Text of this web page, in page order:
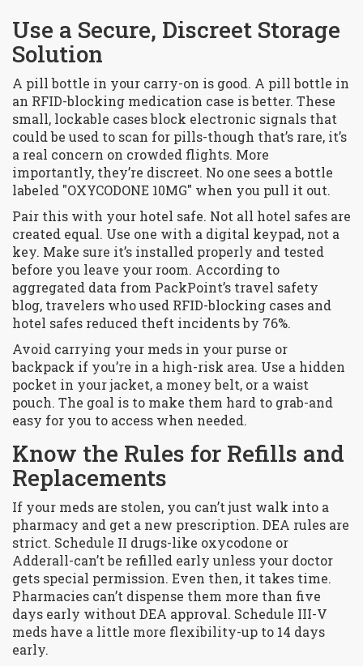
Use a Secure, Discreet Storage
Solution
A pill bottle in your carry-on is good. A pill bottle in
an RFID-blocking medication case is better. These
small, lockable cases block electronic signals that
could be used to scan for pills-though that’s rare, it’s
a real concern on crowded flights. More
importantly, they’re discreet. No one sees a bottle
labeled "OXYCODONE 10MG" when you pull it out.
Pair this with your hotel safe. Not all hotel safes are
created equal. Use one with a digital keypad, not a
key. Make sure it’s installed properly and tested
before you leave your room. According to
aggregated data from PackPoint’s travel safety
blog, travelers who used RFID-blocking cases and
hotel safes reduced theft incidents by 76%.
Avoid carrying your meds in your purse or
backpack if you’re in a high-risk area. Use a hidden
pocket in your jacket, a money belt, or a waist
pouch. The goal is to make them hard to grab-and
easy for you to access when needed.
Know the Rules for Refills and
Replacements
If your meds are stolen, you can’t just walk into a
pharmacy and get a new prescription. DEA rules are
strict. Schedule II drugs-like oxycodone or
Adderall-can’t be refilled early unless your doctor
gets special permission. Even then, it takes time.
Pharmacies can’t dispense them more than five
days early without DEA approval. Schedule III-V
meds have a little more flexibility-up to 14 days
early.